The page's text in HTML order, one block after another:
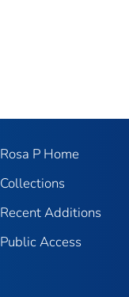
Rosa P Home
Collections
Recent Additions
Public Access